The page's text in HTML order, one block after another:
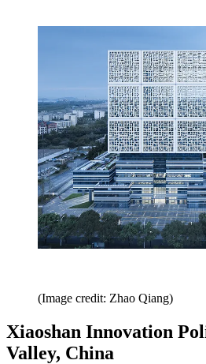
(Image credit: Zhao Qiang)
Xiaoshan Innovation
Valley, China